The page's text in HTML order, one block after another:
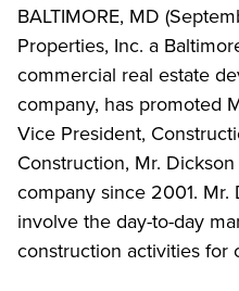
BALTIMORE, MD
Properties, Inc. a
commercial real estate
company, has promoted
Vice President,
Construction, Mr.
company since 2001. Mr.
involve the day-to-day
construction activities for